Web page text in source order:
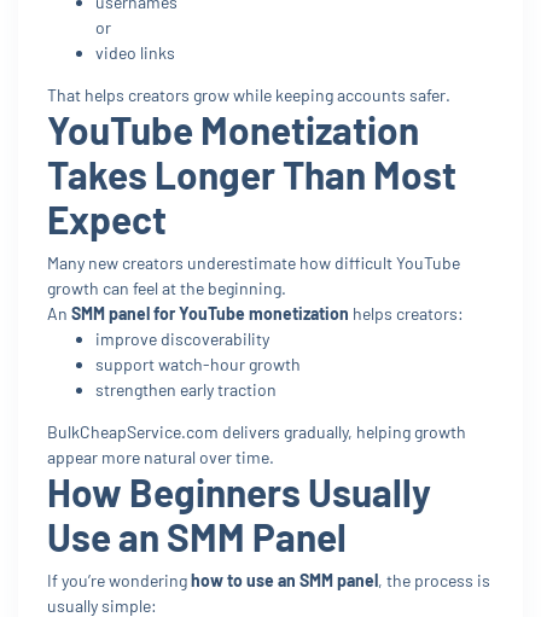
or
video links
That helps creators grow while keeping accounts safer.
YouTube Monetization
Takes Longer Than Most
Expect
Many new creators underestimate how difficult YouTube
growth can feel at the beginning.
An SMM panel for YouTube monetization helps creators:
improve discoverability
support watch-hour growth
strengthen early traction
BulkCheapService.com delivers gradually, helping growth
appear more natural over time.
How Beginners Usually
Use an SMM Panel
If you’re wonderinghow to use an SMM panel, the process is
usually simple: